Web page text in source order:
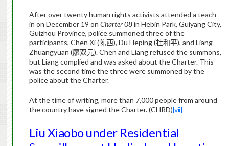
After over twenty human rights activists attended a teach-
in on December 19 on Charter 08in Hebin Park, Guiyang City,
Guizhou Province, police summoned three of the
participants, Chen Xi (陈西), Du Heping (杜和平), and Liang
Zhuangyuan (廖双元). Chen and Liang refused the summons,
but Liang complied and was asked about the Charter. This
was the second time the three were summoned by the
police about the Charter.
At the time of writing, more than 7,000 people from around
the country have signed the Charter. (CHRD)[vii]
Liu Xiaobo under Residential